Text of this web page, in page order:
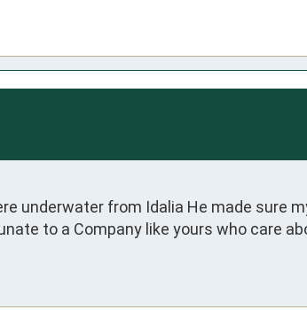
underwater from Idalia He made sure
to a Company like yours who care